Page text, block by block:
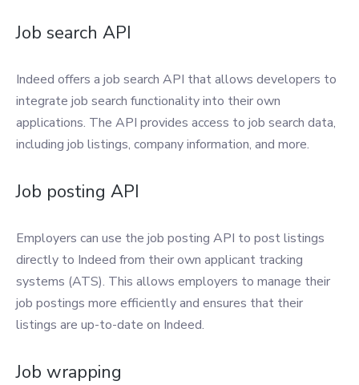
Job search API
Indeed offers a job search API that allows developers to
integrate job search functionality into their own
applications. The API provides access to job search data,
including job listings, company information, and more.
Job posting API
Employers can use the job posting API to post listings
directly to Indeed from their own applicant tracking
systems (ATS). This allows employers to manage their
job postings more efficiently and ensures that their
listings are up-to-date on Indeed.
Job wrapping